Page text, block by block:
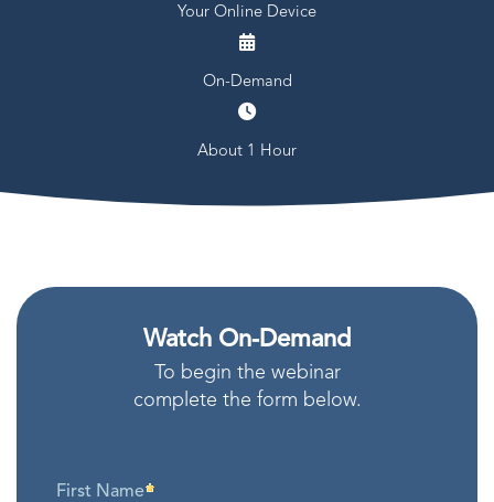
Your Online Device
On-Demand
About 1 Hour
Watch On-Demand
To begin the webinar
complete the form below.
First Name